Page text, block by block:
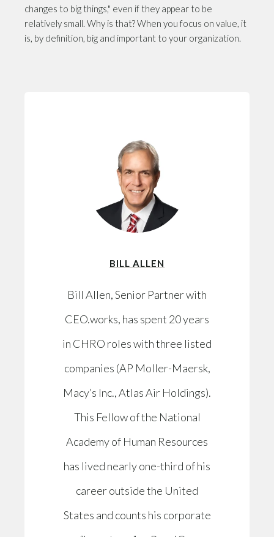
changes to big things," even if they appear to be
relatively small. Why is that? When you focus on value, it
is, by definition, big and important to your organization.
BILL ALLEN
Bill Allen, Senior Partner with
CEO.works, has spent 20 years
in CHRO roles with three listed
companies (AP Moller-Maersk,
Macy’s Inc., Atlas Air Holdings).
This Fellow of the National
Academy of Human Resources
has lived nearly one-third of his
career outside the United
States and counts his corporate